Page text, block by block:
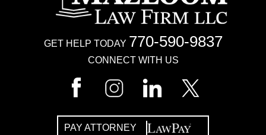
CONNECT WITH US
GET HELP TODAY 770-590-9837
PAY ATTORNEY